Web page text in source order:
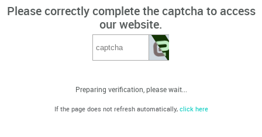
Please correctly complete the captcha to access
our website.
Preparing verification, please wait...
If the page does not refresh automatically, click here